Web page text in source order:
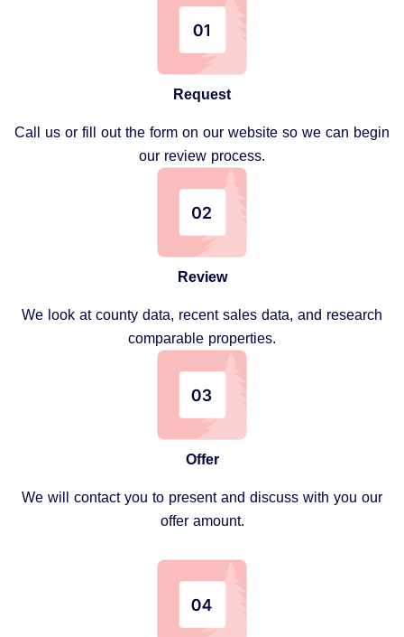
Request
Call us or fill out the form on our website so we can begin
our review process.
Review
We look at county data, recent sales data, and research
comparable properties.
Offer
We will contact you to present and discuss with you our
offer amount.